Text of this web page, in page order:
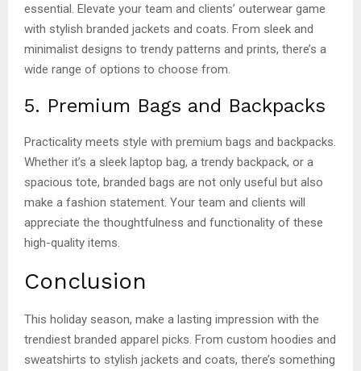
essential. Elevate your team and clients’ outerwear game
with stylish branded jackets and coats. From sleek and
minimalist designs to trendy patterns and prints, there’s a
wide range of options to choose from.
5. Premium Bags and Backpacks
Practicality meets style with premium bags and backpacks.
Whether it’s a sleek laptop bag, a trendy backpack, or a
spacious tote, branded bags are not only useful but also
make a fashion statement. Your team and clients will
appreciate the thoughtfulness and functionality of these
high-quality items.
Conclusion
This holiday season, make a lasting impression with the
trendiest branded apparel picks. From custom hoodies and
sweatshirts to stylish jackets and coats, there’s something